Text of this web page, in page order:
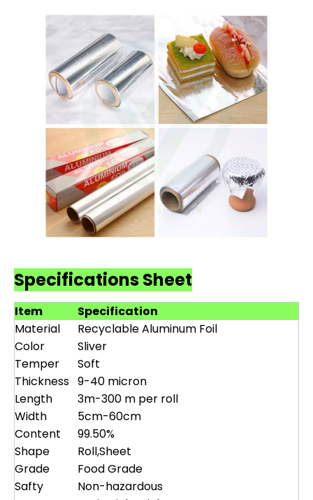
Specifications Sheet
Item
Specification
Material
Recyclable Aluminum Foil
Color
Sliver
Temper
Soft
Thickness 9-40 micron
Length
3m-300 m per roll
Width
5cm-60cm
Content
99.50%
Shape
Roll,Sheet
Grade
Food Grade
Safty
Non-hazardous